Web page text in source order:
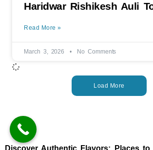
Haridwar Rishikesh Auli
Read More »
March 3, 2026 No Comments
Load More